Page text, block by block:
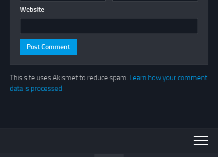
Website
This site uses Akismet to reduce spam. Learn how your comment
data is processed.